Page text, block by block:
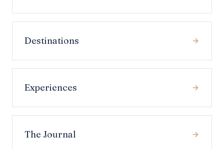
Destinations
Experiences
The Journal